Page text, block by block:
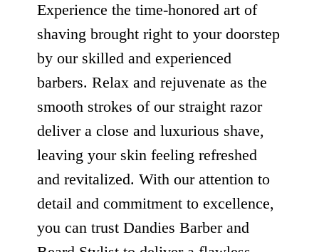
Experience the time-honored art of
shaving brought right to your doorstep
by our skilled and experienced
barbers. Relax and rejuvenate as the
smooth strokes of our straight razor
deliver a close and luxurious shave,
leaving your skin feeling refreshed
and revitalized. With our attention to
detail and commitment to excellence,
you can trust Dandies Barber and